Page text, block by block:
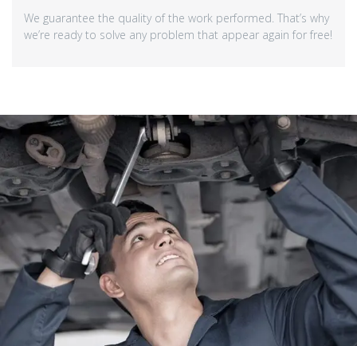
We guarantee the quality of the work performed. That’s why
we’re ready to solve any problem that appear again for free!